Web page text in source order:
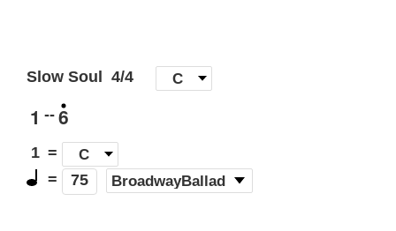
Slow Soul 4/4 C ]
1 -- 6
1 =
C
=
75 (BroadwayBallad)